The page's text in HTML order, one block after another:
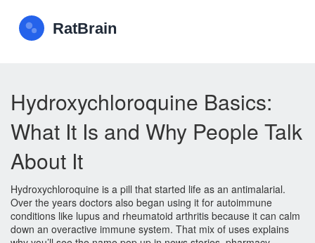
Hydroxychloroquine Basics:
What It Is and Why People Talk
About It
Hydroxychloroquine is a pill that started life as an antimalarial.
Over the years doctors also began using it for autoimmune
conditions like lupus and rheumatoid arthritis because it can calm
down an overactive immune system. That mix of uses explains